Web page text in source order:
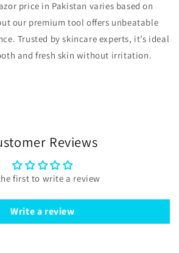
price in Pakistan varies based on
our premium tool offers unbeatable
Trusted by skincare experts, it’s ideal
and fresh skin without irritation.
Reviews
first to write a review
Write a review